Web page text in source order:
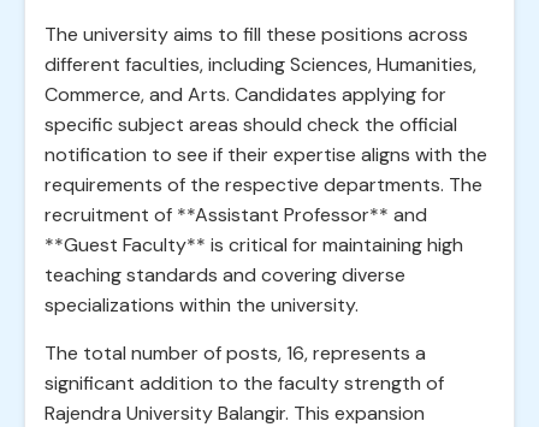
The university aims to fill these positions across
different faculties, including Sciences, Humanities,
Commerce, and Arts. Candidates applying for
specific subject areas should check the official
notification to see if their expertise aligns with the
requirements of the respective departments. The
recruitment of **Assistant Professor** and
**Guest Faculty** is critical for maintaining high
teaching standards and covering diverse
specializations within the university.
The total number of posts, 16, represents a
significant addition to the faculty strength of
Rajendra University Balangir. This expansion